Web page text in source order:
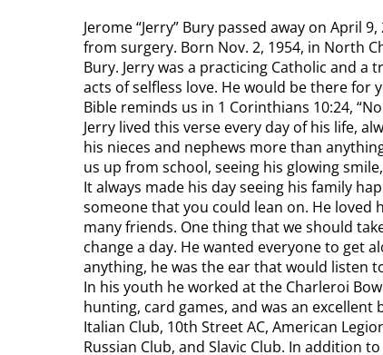
Jerome “Jerry” Bury passed away on April
from surgery. Born Nov. 2, 1954, in North
Bury. Jerry was a practicing Catholic and a
acts of selfless love. He would be there
Bible reminds us in 1 Corinthians 10:24,
Jerry lived this verse every day of his life,
his nieces and nephews more than
us up from school, seeing his glowing
It always made his day seeing his family
someone that you could lean on. He loved
many friends. One thing that we should
change a day. He wanted everyone to get
anything, he was the ear that would listen
In his youth he worked at the Charleroi
hunting, card games, and was an excellent
Italian Club, 10th Street AC, American
Russian Club, and Slavic Club. In addition